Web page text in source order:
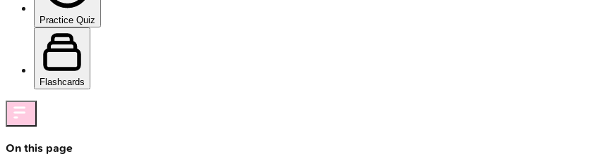
Practice Quiz
Flashcards
On this page